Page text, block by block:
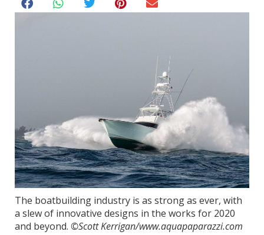
The boatbuilding industry is as strong as ever, with
a slew of innovative designs in the works for 2020
and beyond. ©️Scott Kerrigan/www.aquapaparazzi.com